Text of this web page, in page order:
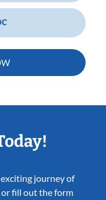
journey of
or fill out the form